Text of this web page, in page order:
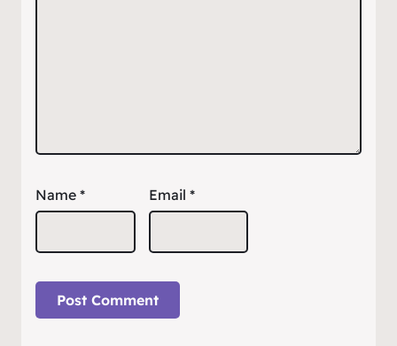
Name * Email *